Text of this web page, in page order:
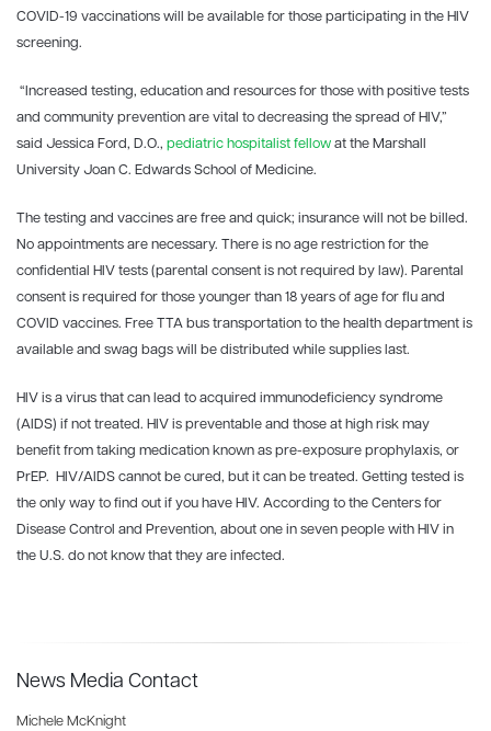
COVID-19 vaccinations will be available for those participating in the HIV
screening.
“Increased testing, education and resources for those with positive tests
and community prevention are vital to decreasing the spread of HIV,”
said Jessica Ford, D.O., pediatric hospitalist fellow at the Marshall
University Joan C. Edwards School of Medicine.
The testing and vaccines are free and quick; insurance will not be billed.
No appointments are necessary. There is no age restriction for the
confidential HIV tests (parental consent is not required by law). Parental
consent is required for those younger than 18 years of age for flu and
COVID vaccines. Free TTA bus transportation to the health department is
available and swag bags will be distributed while supplies last.
HIV is a virus that can lead to acquired immunodeficiency syndrome
(AIDS) if not treated. HIV is preventable and those at high risk may
benefit from taking medication known as pre-exposure prophylaxis, or
PrEP. HIV/AIDS cannot be cured, but it can be treated. Getting tested is
the only way to find out if you have HIV. According to the Centers for
Disease Control and Prevention, about one in seven people with HIV in
the U.S. do not know that they are infected.
News Media Contact
Michele McKnight